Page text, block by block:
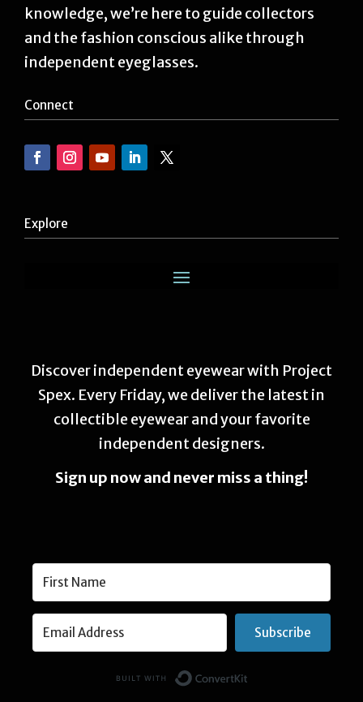
knowledge, we’re here to guide collectors
and the fashion conscious alike through
independent eyeglasses.
Connect
Explore
Discover independent eyewear with Project
Spex. Every Friday, we deliver the latest in
collectible eyewear and your favorite
independent designers.
Sign up now and never miss a thing!
Subscribe